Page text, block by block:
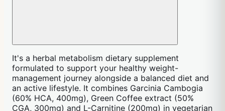
It's a herbal metabolism dietary supplement
formulated to support your healthy weight-
management journey alongside a balanced diet and
an active lifestyle. It combines Garcinia Cambogia
(60% HCA, 400mg), Green Coffee extract (50%
CGA, 300mg) and L-Carnitine (200mg) in vegetarian